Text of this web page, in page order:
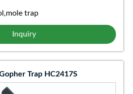
trap
Inquiry
Trap HC2417S